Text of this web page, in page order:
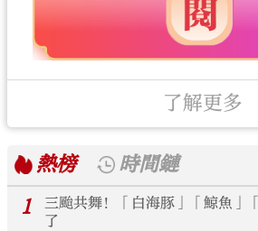
了解更多
熱榜
時間鏈
1
三颱共舞！「白海豚」「鯨魚」
了